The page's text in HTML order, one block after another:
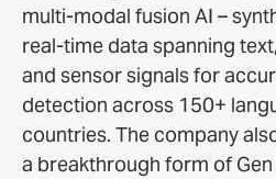
multi-modal fusion AI –
real-time data spanning
and sensor signals for
detection across 150+
countries. The company
a breakthrough form of